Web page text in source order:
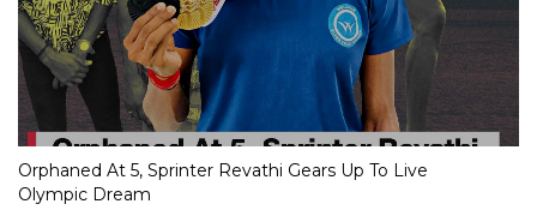
Orphaned At 5, Sprinter Revathi Gears Up To Live
Olympic Dream